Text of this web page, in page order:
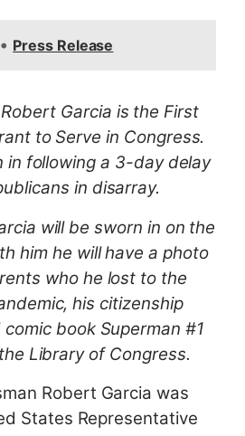
• Press Release
Garcia is the First
to Serve in Congress.
in following a 3-day delay
in disarray.
will be sworn in on the
him he will have a photo
who he lost to the
his citizenship
book Superman #1
Library of Congress.
Robert Garcia was
States Representative